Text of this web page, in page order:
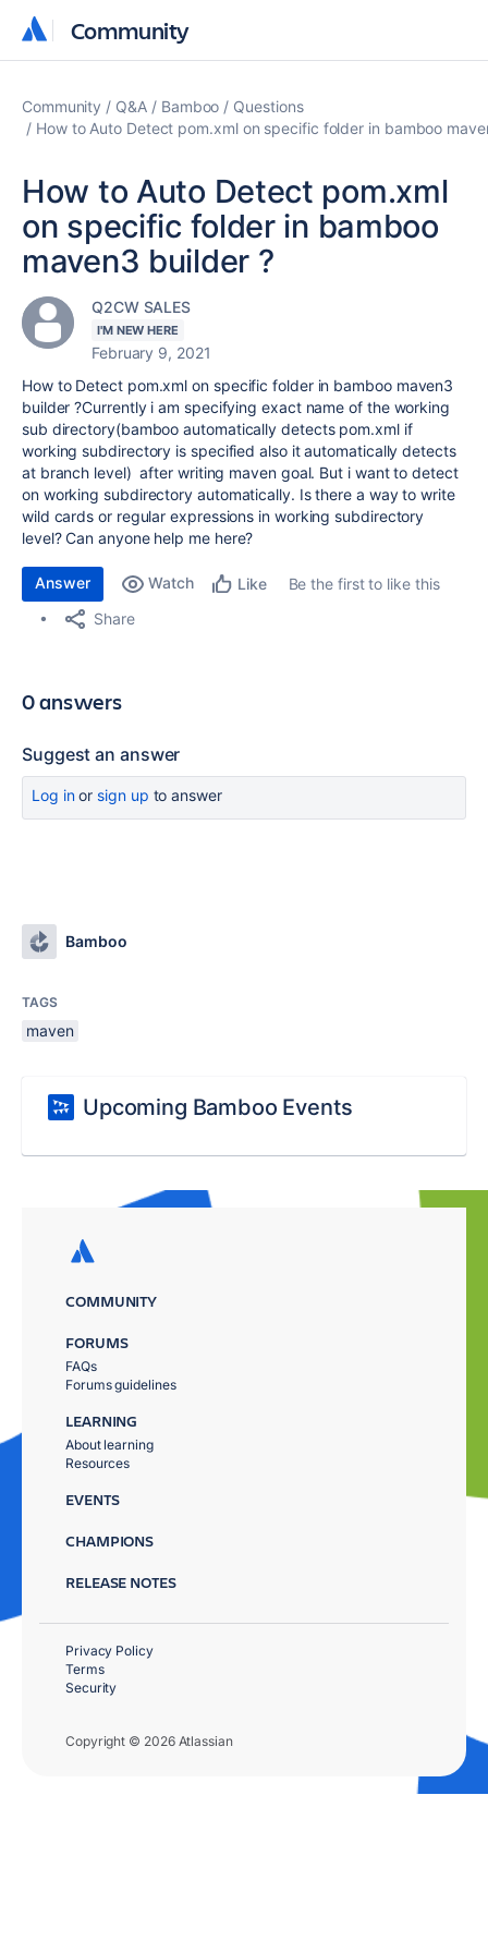
Community
Community
Community Q&A Bamboo
Questions
How to Auto Detect pom.xml on specific folder in bamboo
How to Auto Detect pom.xml
on specific folder in bamboo
maven3 builder ?
Q2CW SALES
I'M NEW HERE
February 9, 2021
How to Detect pom.xml on specific folder in bamboo maven3
builder ?Currently i am specifying exact name of the working
sub directory(bamboo automatically detects pom.xml if
working subdirectory is specified also it automatically detects
at branch level) after writing maven goal. But i want to detect
on working subdirectory automatically. Is there a way to write
wild cards or regular expressions in working subdirectory
level? Can anyone help me here?
Answer Watch Like
Be the first to like this
Share
0 answers
Suggest an answer
Log inor sign up to answer
Bamboo
TAGS
maven
Upcoming Bamboo Events
COMMUNITY
FORUMS
FAQs
Forums guidelines
LEARNING
About learning
Resources
EVENTS
CHAMPIONS
RELEASE NOTES
Copyright © 2026 Atlassian
Privacy Policy
Terms
Security